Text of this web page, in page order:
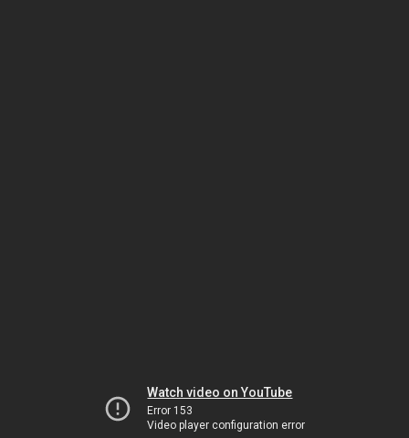
Watch video on YouTube
Error 153
Video player configuration error